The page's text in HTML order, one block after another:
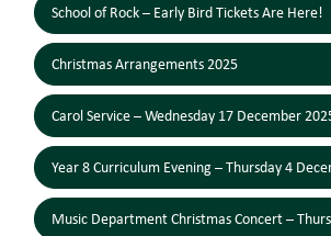
School of Rock – Early Bird Tickets Are Here!
Christmas Arrangements 2025
Carol Service – Wednesday 17 December
Year 8 Curriculum Evening – Thursday 4
Music Department Christmas Concert –